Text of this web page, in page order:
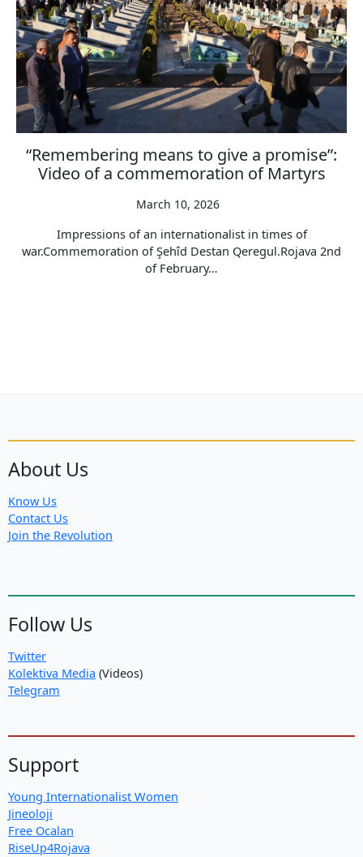
“Remembering means to give a promise”:
Video of a commemoration of Martyrs
March 10, 2026
Impressions of an internationalist in times of
war.Commemoration of Şehîd Destan Qeregul.Rojava 2nd
of February…
About Us
Know Us
Contact Us
Join the Revolution
Follow Us
Twitter
Kolektiva Media (Videos)
Telegram
Support
Young Internationalist Women
Jineoloji
Free Ocalan
RiseUp4Rojava